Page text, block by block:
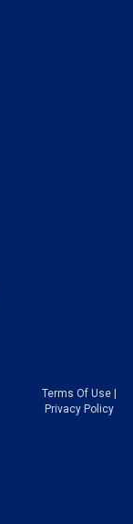
Terms Of Use|
Privacy Policy